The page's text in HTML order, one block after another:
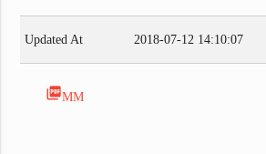
Updated At 2018-07-12 14:10:07
picture_as_pdfMM